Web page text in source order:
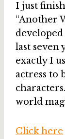
I just
“Another
last seven
exactly I
actress to
world
Click here